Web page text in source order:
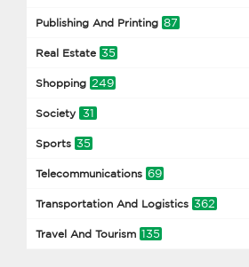
Publishing And Printing 87
Real Estate 35
Shopping 249
Society 31
Sports 35
Telecommunications 69
Transportation And Logistics 362
Travel And Tourism 135